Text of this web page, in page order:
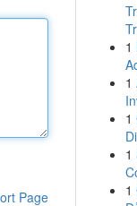
Page
1
1
1
1
1